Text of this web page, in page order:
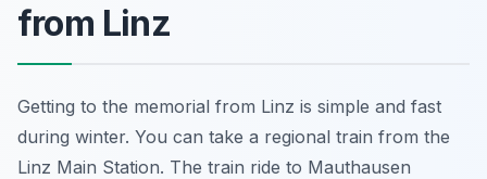
from Linz
Getting to the memorial from Linz is simple and fast
during winter. You can take a regional train from the
Linz Main Station. The train ride to Mauthausen